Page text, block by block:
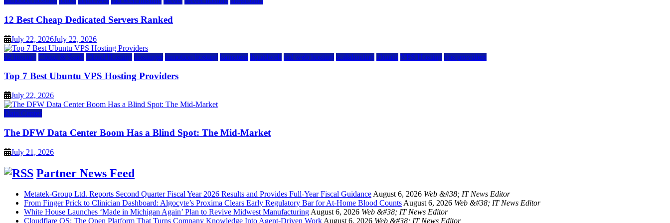
12 Best Cheap Dedicated Servers Ranked
July 22, 2026July 22, 2026
a2 hosting Cloud & SaaS Cloud Hosting hostinger inmotion hosting kamatera liquidweb rad web hosting scalahosting ubuntu VPS Hosting vps providers
Top 7 Best Ubuntu VPS Hosting Providers
July 22, 2026
Data Center
The DFW Data Center Boom Has a Blind Spot: The Mid-Market
July 21, 2026
Partner News Feed
Metatek-Group Ltd. Reports Second Quarter Fiscal Year 2026 Results and Provides Full-Year Fiscal GuidanceAugust 6, 2026 Web &#38; IT News Editor
From Finger Prick to Clinician Dashboard: Algocyte’s Proxima Clears Early Regulatory Bar for At-Home Blood CountsAugust 6, 2026 Web &#38; IT News Editor
White House Launches ‘Made in Michigan Again’ Plan to Revive Midwest ManufacturingAugust 6, 2026 Web &#38; IT News Editor
Cloudflare OS: The Open Platform That Turns Company Knowledge Into Agent-Driven Work August 6, 2026 Web &#38; IT News Editor